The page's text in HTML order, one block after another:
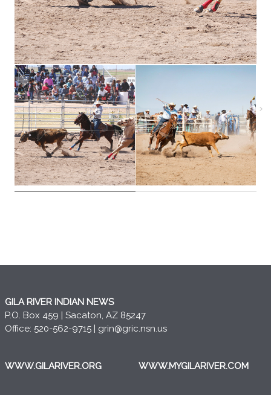
GILA RIVER INDIAN NEWS
P.O. Box 459 | Sacaton, AZ 85247
Office: 520-562-9715 | grin@gric.nsn.us
WWW.GILARIVER.ORG WWW.MYGILARIVER.COM